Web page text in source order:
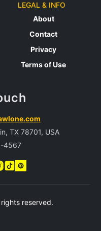
LEGAL & INFO
About
Contact
Privacy
Terms of Use
TX 78701, USA
4567
reserved.